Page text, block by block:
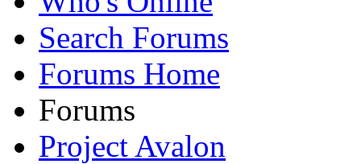
Search Forums
Forums Home
Forums
Project Avalon